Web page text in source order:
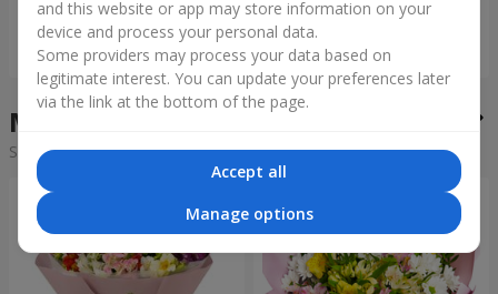
Order Order
Mixed bouquets in the city Belz
Sorting:cheap expensive
and this website or app may store information on your
device and process your personal data.
Some providers may process your data based on
legitimate interest. You can update your preferences later
via the link at the bottom of the page.
Accept all
Manage options